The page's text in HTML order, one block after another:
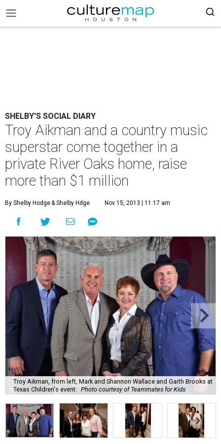
SHELBY'S SOCIAL DIARY
Troy Aikman and a country music
superstar come together in a
private River Oaks home, raise
more than $1 million
By Shelby Hodge& Shelby Hdge Nov 15, 2013 | 11:17 am
Troy Aikman, from left, Mark and Shannon Wallace and Garth Brooks at
Texas Children's event.
Photo courtesy of Teammates for Kids